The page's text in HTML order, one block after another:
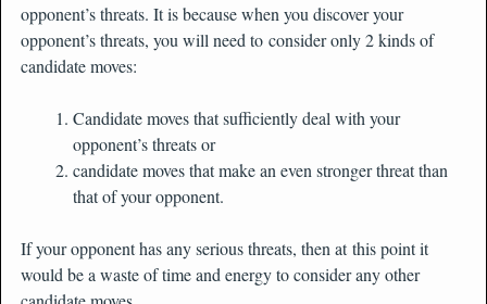
opponent’s threats. It is because when you discover your
opponent’s threats, you will need to consider only 2 kinds of
candidate moves:
Candidate moves that sufficiently deal with your
opponent’s threats or
candidate moves that make an even stronger threat than
that of your opponent.
If your opponent has any serious threats, then at this point it
would be a waste of time and energy to consider any other